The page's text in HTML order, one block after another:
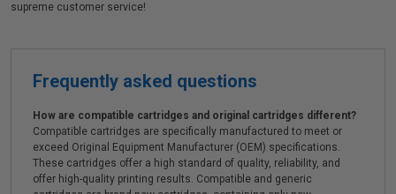
supreme customer service!
Frequently asked questions
How are compatible cartridges and original cartridges different?
Compatible cartridges are specifically manufactured to meet or
exceed Original Equipment Manufacturer (OEM) specifications.
These cartridges offer a high standard of quality, reliability, and
offer high-quality printing results. Compatible and generic